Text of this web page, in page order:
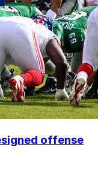
offense